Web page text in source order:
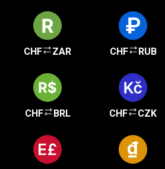
CHF ZAR CHF RUB
CHF BRL CHF CZK